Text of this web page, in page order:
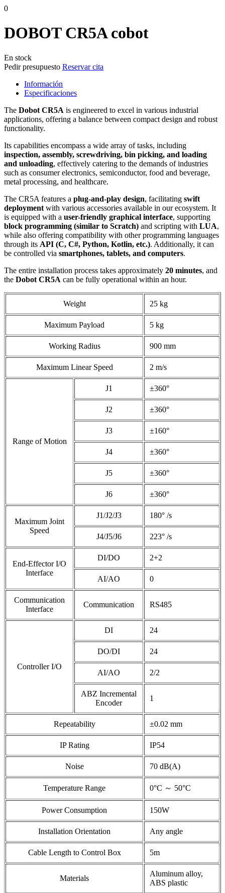
0
DOBOT CR5A cobot
En stock
Pedir presupuesto Reservar cita
Información
Especificaciones
The Dobot CR5A is engineered to excel in various industrial
applications, offering a balance between compact design and robust
functionality.​
Its capabilities encompass a wide array of tasks, including
inspection, assembly, screwdriving, bin picking, and loading
and unloading, effectively catering to the demands of industries
such as consumer electronics, semiconductor, food and beverage,
metal processing, and healthcare.
The CR5A features a plug-and-play design, facilitating swift
deployment with various accessories available in our ecosystem. It
is equipped with a user-friendly graphical interface, supporting
block programming (similar to Scratch) and scripting with LUA,
while also offering compatibility with other programming languages
through its API (C, C#, Python, Kotlin, etc.). Additionally, it can
be controlled via smartphones, tablets, and computers.​
The entire installation process takes approximately 20 minutes, and
the Dobot CR5A can be fully operational within an hour.
Weight 25 kg
Maximum Payload 5 kg
Working Radius 900 mm
Maximum Linear Speed 2 m/s
Range of Motion
J1 ±360°
J2 ±360°
J3 ±160°
J4 ±360°
J5 ±360°
J6 ±360°
Maximum Joint
Speed
J1/J2/J3 180° /s
J4/J5/J6 223° /s
End-Effector I/O
Interface
DI/DO 2+2
AI/AO 0
Communication
Interface
Communication RS485
Controller I/O
DI 24
DO/DI 24
AI/AO 2/2
ABZ Incremental
Encoder
1
Repeatability ±0.02 mm
IP Rating IP54
Noise 70 dB(A)
Temperature Range 0°C ～ 50°C
Power Consumption 150W
Installation Orientation Any angle
Cable Length to Control Box 5m
Materials
Aluminum alloy,
ABS plastic